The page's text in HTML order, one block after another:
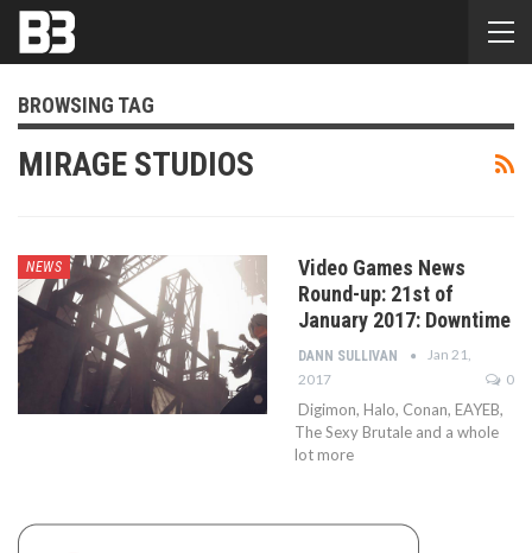
BROWSING TAG
MIRAGE STUDIOS
NEWS
Video Games News
Round-up: 21st of
January 2017: Downtime
DANN SULLIVAN
Jan 21,
2017
0
Digimon, Halo, Conan, EAYEB,
The Sexy Brutale and a whole
lot more